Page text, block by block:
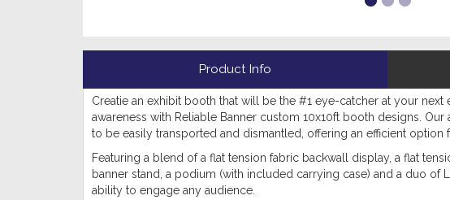
Product Info
Creatie an exhibit booth that will be the #1 eye-catcher at your next
awareness with Reliable Banner custom 10x10ft booth designs.
to be easily transported and dismantled, offering an efficient option
Featuring a blend of a flat tension fabric backwall display, a flat
banner stand, a podium (with included carrying case) and a duo of
ability to engage any audience.